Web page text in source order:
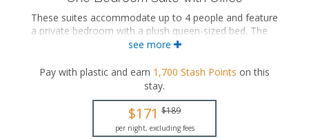
These suites accommodate up to 4 people and feature
a private bedroom with a plush queen-sized bed. The
separate living space includes a seating area with a full-
dining area. These suites also feature an office, a
washer and dryer, and a private bathroom with a walk-
Queen-sized bed
Private bathroom
see more
Pay with plastic and earn 1,700 Stash Points on this
stay.
$171 $189
per night, excluding fees